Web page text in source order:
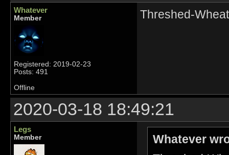
Whatever
Member
Registered: 2019-02-23
Posts: 491
Threshed-
Offline
2020-03-18 18:49:21
Legs
Member
Whatever